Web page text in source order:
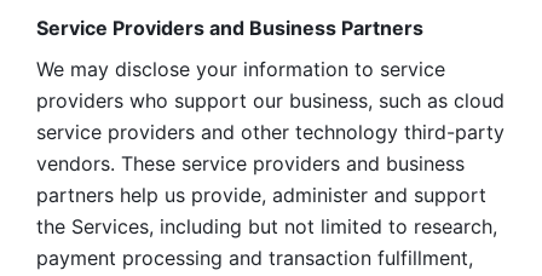
Service Providers and Business Partners
We may disclose your information to service
providers who support our business, such as cloud
service providers and other technology third-party
vendors. These service providers and business
partners help us provide, administer and support
the Services, including but not limited to research,
payment processing and transaction fulfillment,